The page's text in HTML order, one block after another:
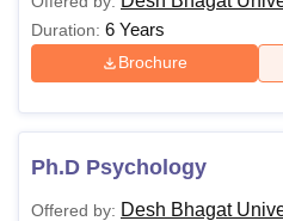
Duration: 6 Years
Brochure
Ph.D Psychology
Offered by: Desh Bhagat